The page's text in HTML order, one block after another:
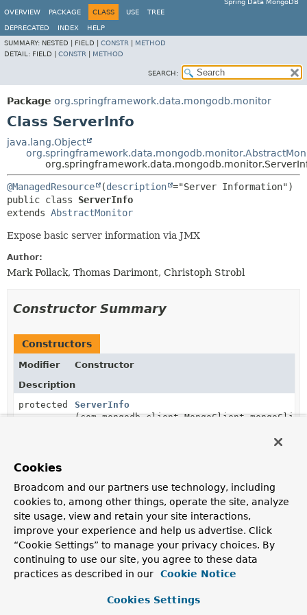
Spring Data MongoDB
OVERVIEW
PACKAGE CLASS USE TREE
DEPRECATED INDEX
HELP
SUMMARY: NESTED | FIELD | CONSTR
METHOD
DETAIL: FIELD | CONSTR METHOD
SEARCH:
Package org.springframework.data.mongodb.monitor
Class ServerInfo
java.lang.Object
@ManagedResource (description
public class ServerInfo
extends AbstractMonitor
Expose basic server information via JMX
Author:
Mark Pollack, Thomas Darimont, Christoph Strobl
Constructor Summary
Constructors
Modifier
Constructor
Description
protected
ServerInfo
(com.mongodb.client.MongoClient
Method Summary
All Methods
Instance Methods
Concrete Methods
Modifier and Type
Method
Description
getHostName()
Cookies
Broadcom and our partners use technology, including
cookies to, among other things, operate the site, analyze
site usage, view and retain your site interactions,
improve your experience and help us advertise. Click
“Cookie Settings” to manage your privacy choices. By
continuing to use our site, you agree to these data
practices as described in our
Cookie Notice
Cookies Settings